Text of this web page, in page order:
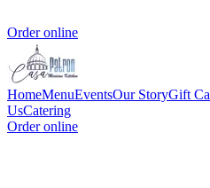
Order online
HomeMenuEventsOur StoryGift
UsCatering
Order online